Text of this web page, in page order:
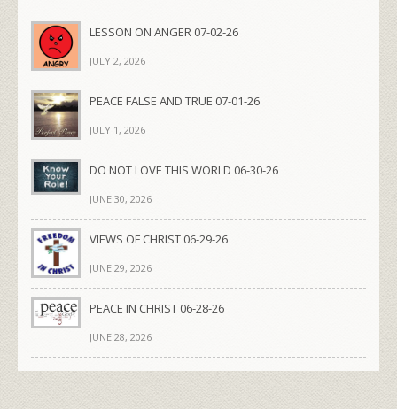
LESSON ON ANGER 07-02-26
JULY 2, 2026
PEACE FALSE AND TRUE 07-01-26
JULY 1, 2026
DO NOT LOVE THIS WORLD 06-30-26
JUNE 30, 2026
VIEWS OF CHRIST 06-29-26
JUNE 29, 2026
PEACE IN CHRIST 06-28-26
JUNE 28, 2026